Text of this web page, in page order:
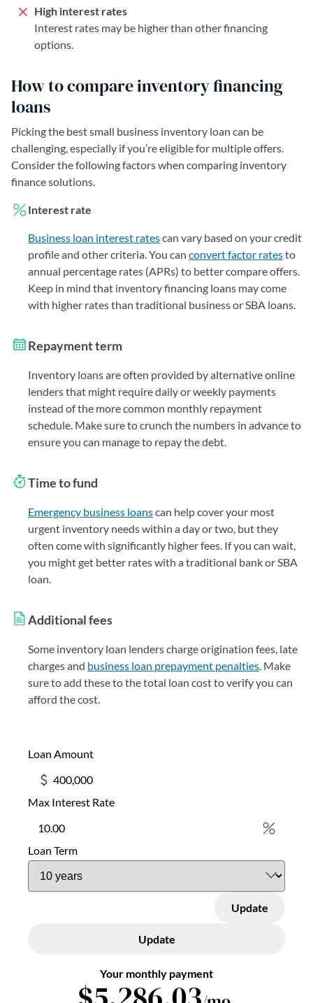
High interest rates
Interest rates may be higher than other financing
options.
How to compare inventory financing
loans
Picking the best small business inventory loan can be
challenging, especially if you’re eligible for multiple offers.
Consider the following factors when comparing inventory
finance solutions.
Interest rate
Business loan interest ratescan vary based on your credit
profile and other criteria. You can convert factor ratesto
annual percentage rates (APRs) to better compare offers.
Keep in mind that inventory financing loans may come
with higher rates than traditional business or SBA loans.
Repayment term
Inventory loans are often provided by alternative online
lenders that might require daily or weekly payments
instead of the more common monthly repayment
schedule. Make sure to crunch the numbers in advance to
ensure you can manage to repay the debt.
Time to fund
Emergency business loanscan help cover your most
urgent inventory needs within a day or two, but they
often come with significantly higher fees. If you can wait,
you might get better rates with a traditional bank or SBA
loan.
Additional fees
Some inventory loan lenders charge origination fees, late
charges and business loan prepayment penalties. Make
sure to add these to the total loan cost to verify you can
afford the cost.